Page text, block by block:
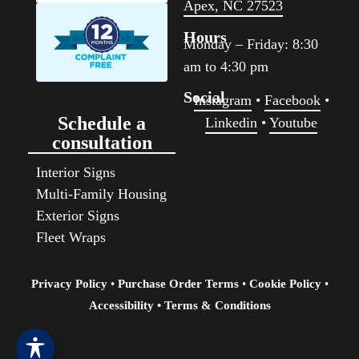
Schedule a
consultation
Interior Signs
Multi-Family Housing
Exterior Signs
Fleet Wraps
Apex, NC 27523
Hours
Monday – Friday: 8:30
am to 4:30 pm
Social
Instagram• Facebook•
Linkedin •Youtube
Privacy Policy• Purchase Order Terms• Cookie Policy•
Accessibility• Terms & Conditions